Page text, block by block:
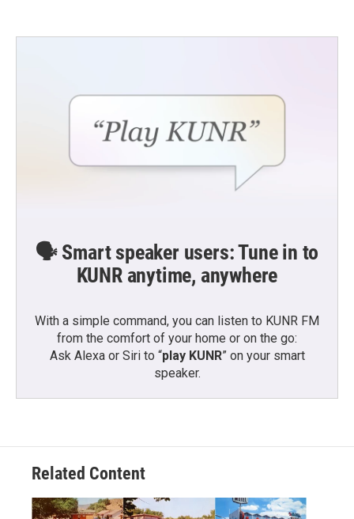
🗣️ Smart speaker users: Tune in to
KUNR anytime, anywhere
With a simple command, you can listen to KUNR FM
from the comfort of your home or on the go:
Ask Alexa or Siri to “play KUNR” on your smart
speaker.
Related Content